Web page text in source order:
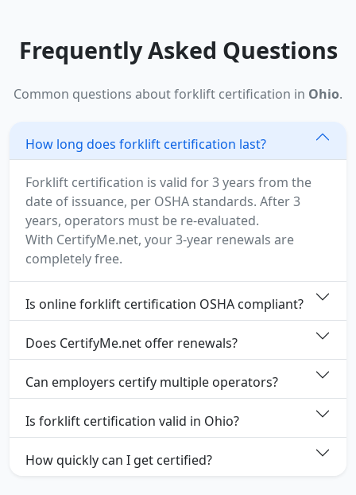
Frequently Asked Questions
Common questions about forklift certification in Ohio.
How long does forklift certification last?
Forklift certification is valid for 3 years from the
date of issuance, per OSHA standards. After 3
years, operators must be re-evaluated.
With CertifyMe.net, your 3-year renewals are
completely free.
Is online forklift certification OSHA compliant?
Does CertifyMe.net offer renewals?
Can employers certify multiple operators?
Is forklift certification valid in Ohio?
How quickly can I get certified?